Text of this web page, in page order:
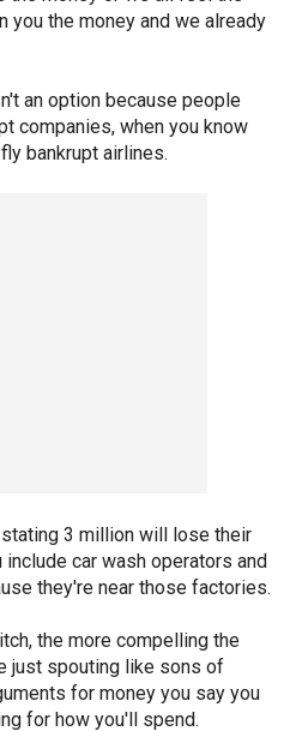
you the money and we already
an option because people
companies, when you know
bankrupt airlines.
3 million will lose their
car wash operators and
they're near those factories.
the more compelling the
just spouting like sons of
for money you say you
for how you'll spend.